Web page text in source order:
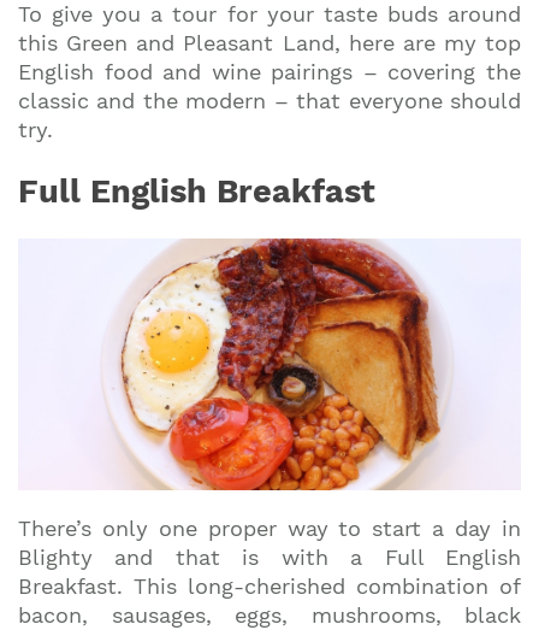
To give you a tour for your taste buds around
this Green and Pleasant Land, here are my top
English food and wine pairings – covering the
classic and the modern – that everyone should
try.
Full English Breakfast
There’s only one proper way to start a day in
Blighty and that is with a Full English
Breakfast. This long-cherished combination of
bacon, sausages, eggs, mushrooms, black